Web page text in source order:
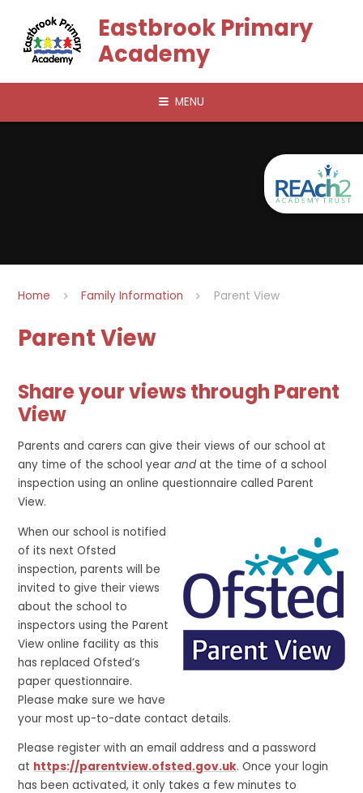
Eastbrook Primary
Academy
MENU
Home Family Information Parent View
Parent View
Share your views through Parent
View
Parents and carers can give their views of our school at
any time of the school yearandat the time of a school
inspection using an online questionnaire called Parent
View.
When our school is notified
of its next Ofsted
inspection, parents will be
invited to give their views
about the school to
inspectors using the Parent
View online facility as this
has replaced Ofsted’s
paper questionnaire.
Please make sure we have
your most up-to-date contact details.
Please register with an email address and a password
at https://parentview.ofsted.gov.uk. Once your login
has been activated, it only takes a few minutes to